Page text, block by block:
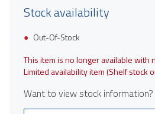
Stock availability
Out-Of-Stock
This item is no longer available with
Limited availability item (Shelf stock
Want to view stock information?